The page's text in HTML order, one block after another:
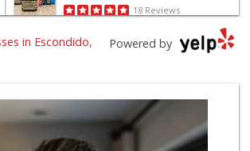
18 Reviews
Twin Oaks Market ...
El Super
57 Reviews
Powered by
in Escondido,